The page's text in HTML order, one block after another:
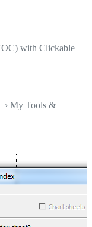
with Clickable
› My Tools &